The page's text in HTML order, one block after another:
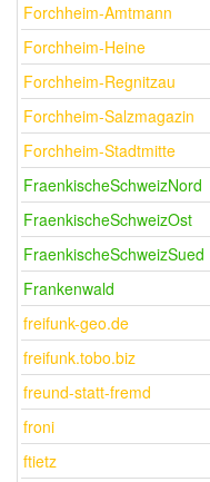
Forchheim-Amtmann
Forchheim-Heine
Forchheim-Regnitzau
Forchheim-Salzmagazin
Forchheim-Stadtmitte
FraenkischeSchweizNord
FraenkischeSchweizOst
FraenkischeSchweizSued
Frankenwald
freifunk-geo.de
freifunk.tobo.biz
freund-statt-fremd
froni
ftietz